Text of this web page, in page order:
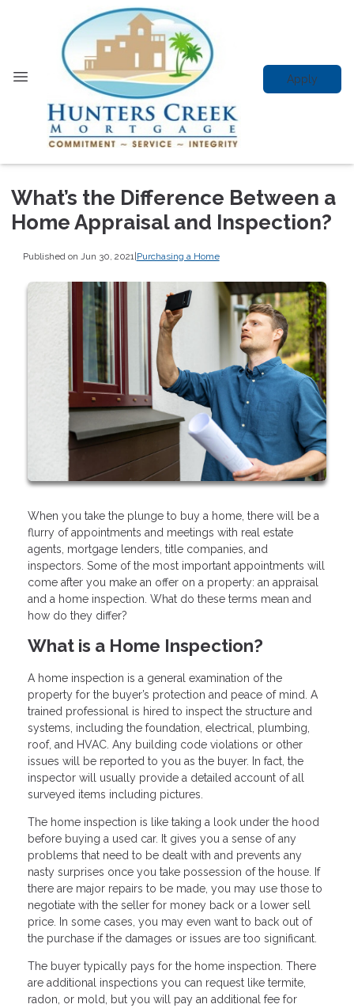
Apply
What’s the Difference Between a
Home Appraisal and Inspection?
Published on Jun 30, 2021 |Purchasing a Home
When you take the plunge to buy a home, there will be a
flurry of appointments and meetings with real estate
agents, mortgage lenders, title companies, and
inspectors. Some of the most important appointments will
come after you make an offer on a property: an appraisal
and a home inspection. What do these terms mean and
how do they differ?
What is a Home Inspection?
A home inspection is a general examination of the
property for the buyer’s protection and peace of mind. A
trained professional is hired to inspect the structure and
systems, including the foundation, electrical, plumbing,
roof, and HVAC. Any building code violations or other
issues will be reported to you as the buyer. In fact, the
inspector will usually provide a detailed account of all
surveyed items including pictures.
The home inspection is like taking a look under the hood
before buying a used car. It gives you a sense of any
problems that need to be dealt with and prevents any
nasty surprises once you take possession of the house. If
there are major repairs to be made, you may use those to
negotiate with the seller for money back or a lower sell
price. In some cases, you may even want to back out of
the purchase if the damages or issues are too significant.
The buyer typically pays for the home inspection. There
are additional inspections you can request like termite,
radon, or mold, but you will pay an additional fee for